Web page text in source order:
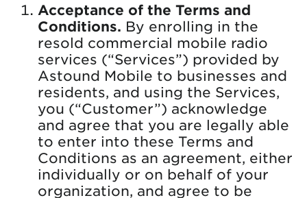
Acceptance of the Terms and
Conditions. By enrolling in the
resold commercial mobile radio
services (“Services”) provided by
Astound Mobile to businesses and
residents, and using the Services,
you (“Customer”) acknowledge
and agree that you are legally able
to enter into these Terms and
Conditions as an agreement, either
individually or on behalf of your
organization, and agree to be